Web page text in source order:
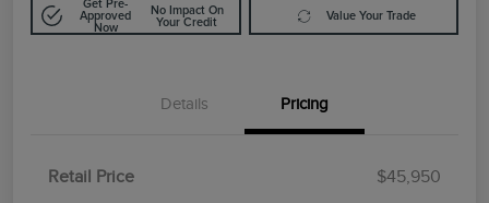
Get Pre-
Approved
Now
No Impact On
Your Credit
Value Your Trade
Details Pricing
Retail Price
$45,950